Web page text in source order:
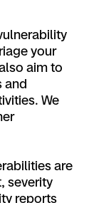
your
aim to
and
We
are
severity
reports